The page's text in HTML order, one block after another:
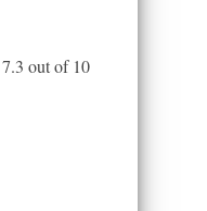
7.3 out of 10